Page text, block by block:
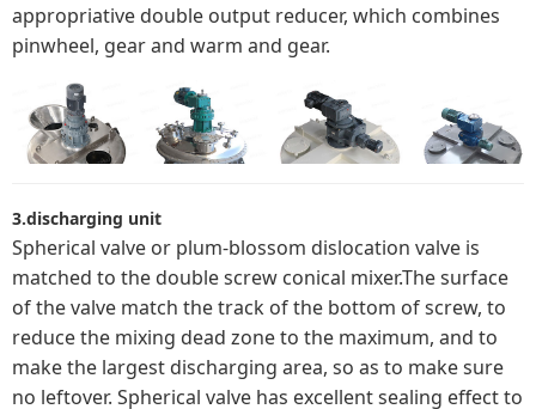
appropriative double output reducer, which combines
pinwheel, gear and warm and gear.
3.discharging unit
Spherical valve or plum-blossom dislocation valve is
matched to the double screw conical mixer.The surface
of the valve match the track of the bottom of screw, to
reduce the mixing dead zone to the maximum, and to
make the largest discharging area, so as to make sure
no leftover. Spherical valve has excellent sealing effect to